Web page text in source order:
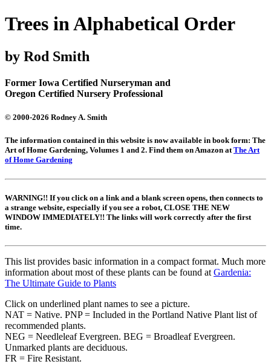
Trees in Alphabetical Order
by Rod Smith
Former Iowa Certified Nurseryman and
Oregon Certified Nursery Professional
© 2000-2026 Rodney A. Smith
The information contained in this website is now available in book form: The
Art of Home Gardening, Volumes 1 and 2. Find them on Amazon atThe Art
of Home Gardening
WARNING!! If you click on a link and a blank screen opens, then connects to
a strange website, especially if you see a robot, CLOSE THE NEW
WINDOW IMMEDIATELY!! The links will work correctly after the first
time.
This list provides basic information in a compact format. Much more
information about most of these plants can be found at Gardenia:
The Ultimate Guide to Plants
Click on underlined plant names to see a picture.
NAT = Native. PNP = Included in the Portland Native Plant list of
recommended plants.
NEG = Needleleaf Evergreen. BEG = Broadleaf Evergreen.
Unmarked plants are deciduous.
FR = Fire Resistant.